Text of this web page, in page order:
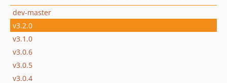
dev-master
v3.2.0
v3.1.0
v3.0.6
v3.0.5
v3.0.4